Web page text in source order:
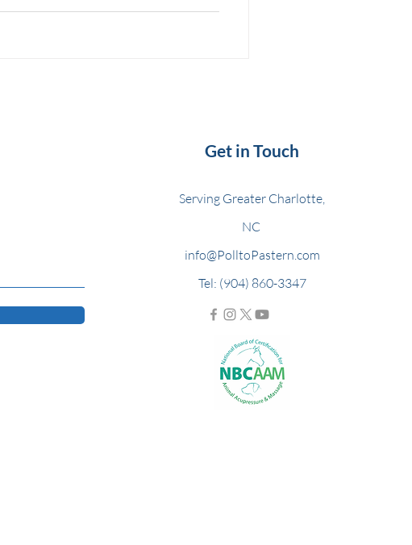
Get in Touch
Serving Greater Charlotte,
NC
info@PolltoPastern.com
Tel: (904) 860-3347